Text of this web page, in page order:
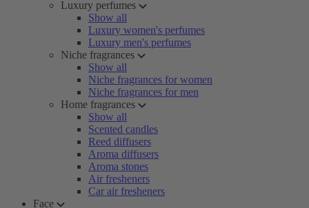
Luxury perfumes
Show all
Luxury women's perfumes
Luxury men's perfumes
Niche fragrances
Show all
Niche fragrances for women
Niche fragrances for men
Home fragrances
Show all
Scented candles
Reed diffusers
Aroma diffusers
Aroma stones
Air fresheners
Car air fresheners
Face